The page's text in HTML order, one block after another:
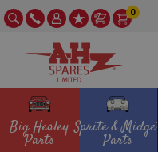
0
Big Healey
Parts
Sprite & Midget
Parts